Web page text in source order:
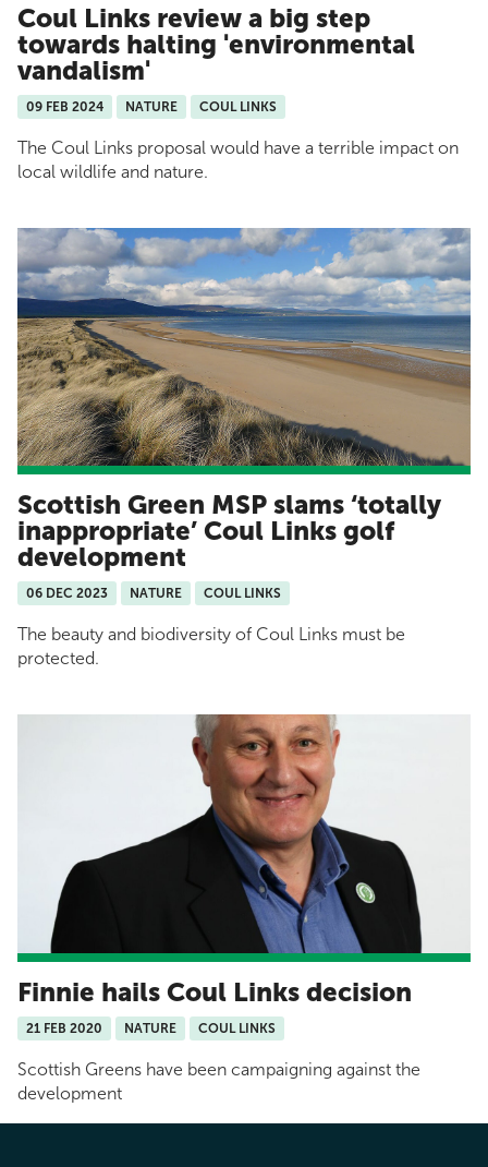
Coul Links review a big step
towards halting 'environmental
vandalism'
09 FEB 2024 NATURE COUL LINKS
The Coul Links proposal would have a terrible impact on
local wildlife and nature.
Scottish Green MSP slams ‘totally
inappropriate’ Coul Links golf
development
06 DEC 2023 NATURE COUL LINKS
The beauty and biodiversity of Coul Links must be
protected.
Finnie hails Coul Links decision
21 FEB 2020 NATURE COUL LINKS
Scottish Greens have been campaigning against the
development